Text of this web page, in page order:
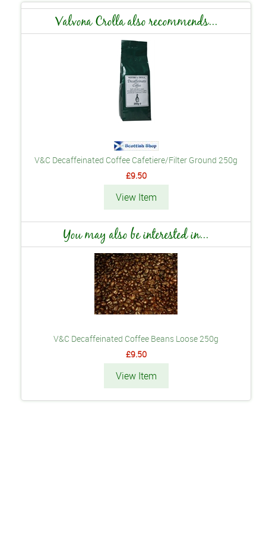
Valvona Crolla also recommends...
V&C Decaffeinated Coffee Cafetiere/Filter Ground 250g
£9.50
View Item
You may also be interested in...
V&C Decaffeinated Coffee Beans Loose 250g
£9.50
View Item